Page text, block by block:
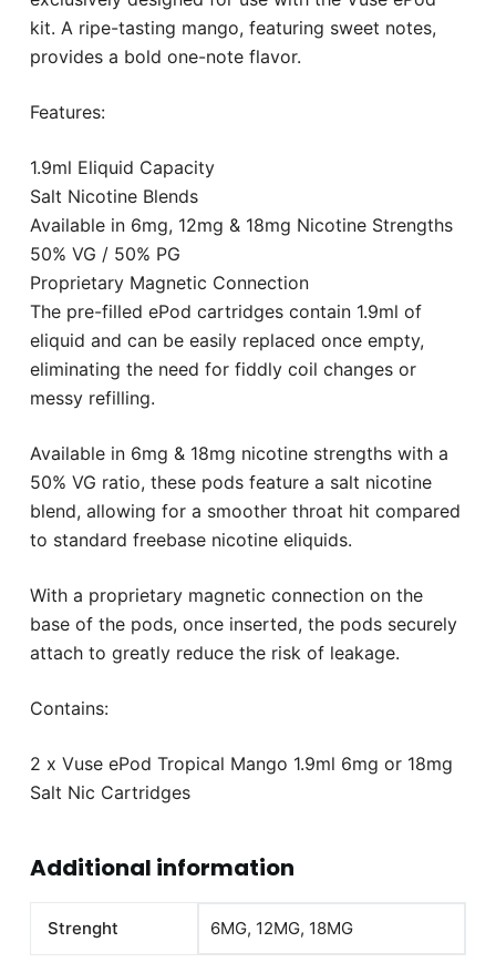
kit. A ripe-tasting mango, featuring sweet notes,
provides a bold one-note flavor.
Features:
1.9ml Eliquid Capacity
Salt Nicotine Blends
Available in 6mg, 12mg & 18mg Nicotine Strengths
50% VG / 50% PG
Proprietary Magnetic Connection
The pre-filled ePod cartridges contain 1.9ml of
eliquid and can be easily replaced once empty,
eliminating the need for fiddly coil changes or
messy refilling.
Available in 6mg & 18mg nicotine strengths with a
50% VG ratio, these pods feature a salt nicotine
blend, allowing for a smoother throat hit compared
to standard freebase nicotine eliquids.
With a proprietary magnetic connection on the
base of the pods, once inserted, the pods securely
attach to greatly reduce the risk of leakage.
Contains:
2 x Vuse ePod Tropical Mango 1.9ml 6mg or 18mg
Salt Nic Cartridges
Additional information
Strenght 6MG, 12MG, 18MG